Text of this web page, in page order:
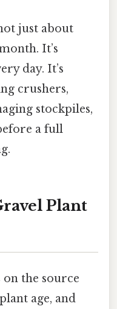
just about
It’s
day. It’s
crushers,
stockpiles,
a full
Plant
on the source
age, and